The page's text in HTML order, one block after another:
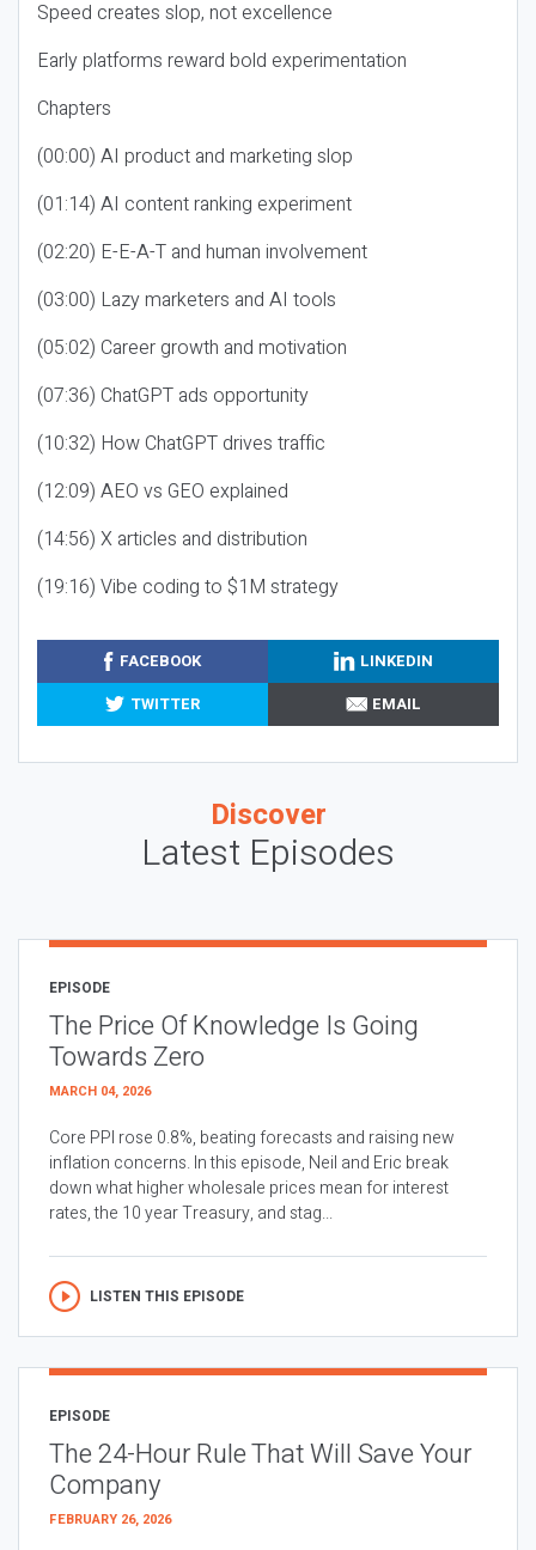
Speed creates slop, not excellence
Early platforms reward bold experimentation
Chapters
(00:00) AI product and marketing slop
(01:14) AI content ranking experiment
(02:20) E-E-A-T and human involvement
(03:00) Lazy marketers and AI tools
(05:02) Career growth and motivation
(07:36) ChatGPT ads opportunity
(10:32) How ChatGPT drives traffic
(12:09) AEO vs GEO explained
(14:56) X articles and distribution
(19:16) Vibe coding to $1M strategy
FACEBOOK
LINKEDIN
TWITTER
EMAIL
Discover
Latest Episodes
EPISODE
The Price Of Knowledge Is Going
Towards Zero
MARCH 04, 2026
Core PPI rose 0.8%, beating forecasts and raising new
inflation concerns. In this episode, Neil and Eric break
down what higher wholesale prices mean for interest
rates, the 10 year Treasury, and stag...
LISTEN THIS EPISODE
EPISODE
The 24-Hour Rule That Will Save Your
Company
FEBRUARY 26, 2026